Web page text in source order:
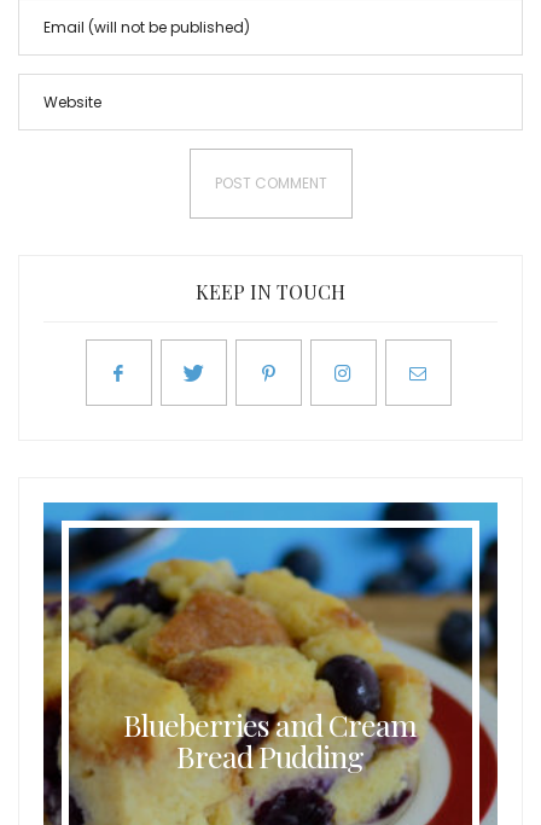
KEEP IN TOUCH
Blueberries and Cream
Bread Pudding